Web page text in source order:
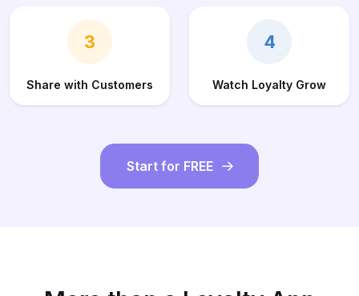
3
Share with Customers
4
Watch Loyalty Grow
Start for FREE